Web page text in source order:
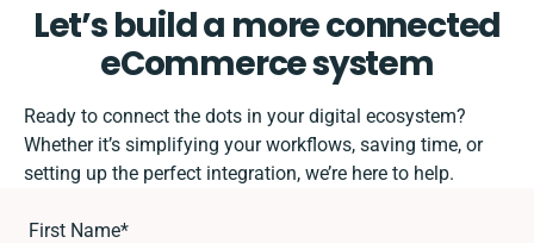
Let’s build a more connected
eCommerce system
Ready to connect the dots in your digital ecosystem?
Whether it’s simplifying your workflows, saving time, or
setting up the perfect integration, we’re here to help.
First Name*